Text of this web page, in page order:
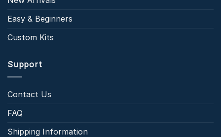
Easy & Beginners
Custom Kits
Support
Contact Us
FAQ
Shipping Information